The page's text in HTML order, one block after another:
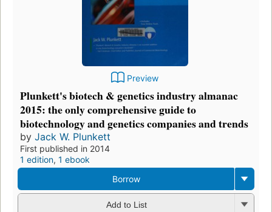
Preview
Plunkett's biotech & genetics industry almanac
2015: the only comprehensive guide to
biotechnology and genetics companies and trends
by Jack W. Plunkett
First published in 2014
1 edition, 1 ebook
Borrow
Add to List